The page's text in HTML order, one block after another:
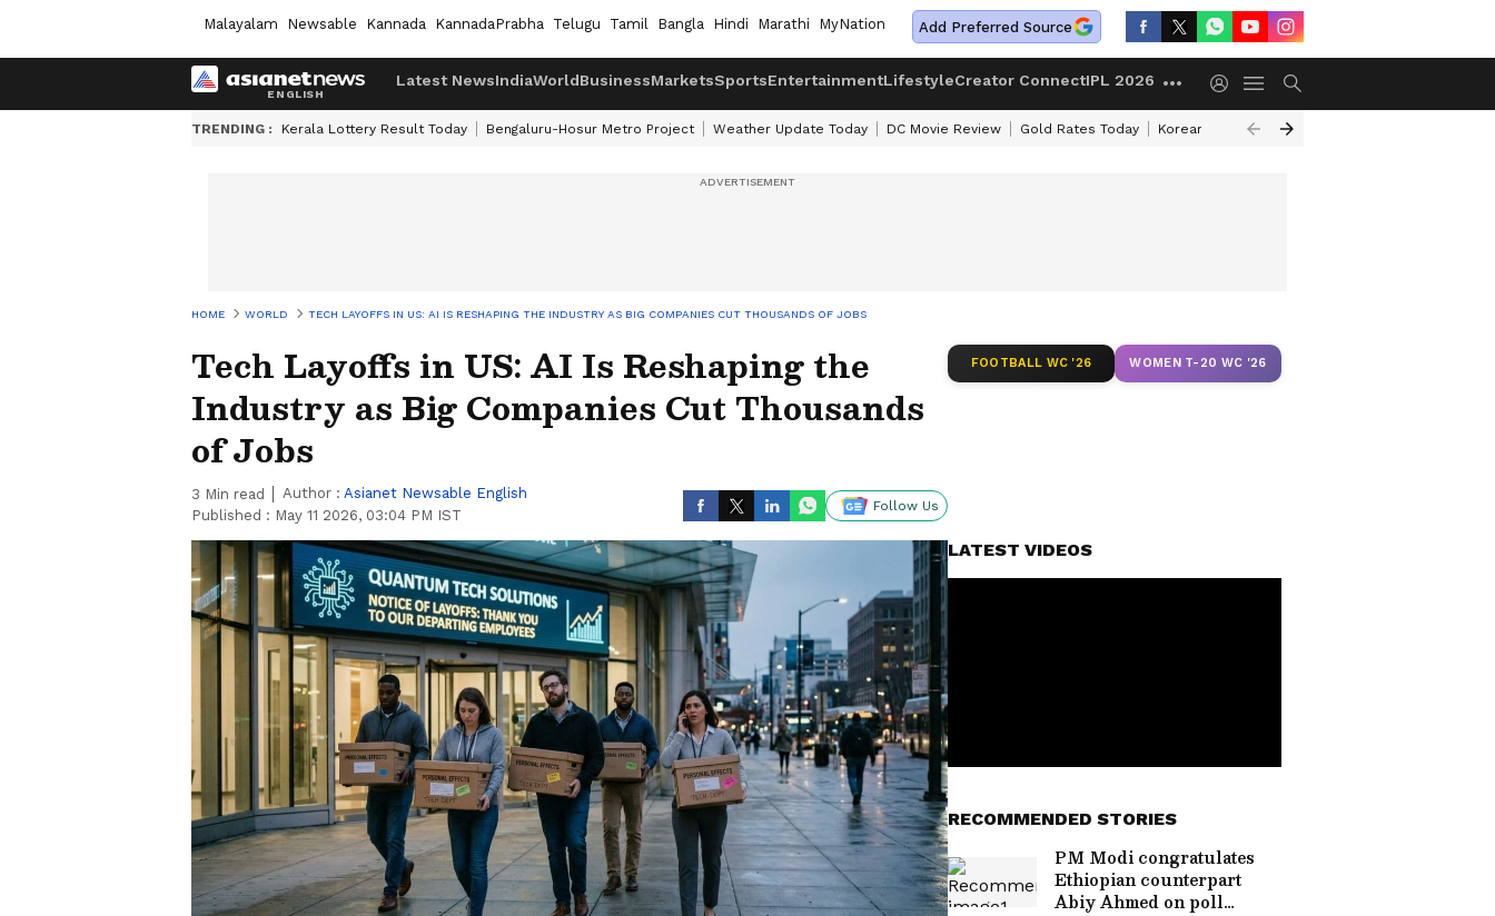
Malayalam Newsable Kannada KannadaPrabha Telugu Tamil Bangla Hindi Marathi MyNation Add Preferred Source
Latest NewsIndiaWorldBusinessMarketsSportsEntertainmentLifestyleCreator ConnectIPL 2026
TRENDING : Kerala Lottery Result Today Bengaluru-Hosur Metro Project Weather Update Today DC Movie Review Gold Rates Today Korean Kanakaraju Review
HOME WORLD TECH LAYOFFS IN US: AI IS RESHAPING THE INDUSTRY AS BIG COMPANIES CUT THOUSANDS OF JOBS
Tech Layoffs in US: AI Is Reshaping the
Industry as Big Companies Cut Thousands
of Jobs
3 Min read Author : Asianet Newsable English
Published : May 11 2026, 03:04 PM IST
Follow Us
FOOTBALL WC '26 WOMEN T-20 WC '26
LATEST VIDEOS
RECOMMENDED STORIES
PM Modi congratulates
Ethiopian counterpart
Abiy Ahmed on poll